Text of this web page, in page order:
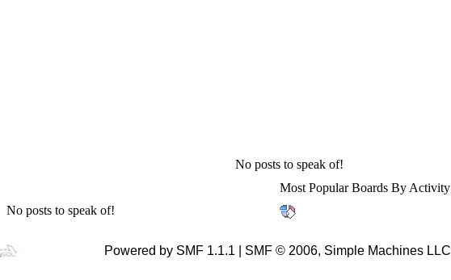
No posts to speak of!
Most Popular Boards By Activity
No posts to speak of!
Powered by SMF 1.1.1 | SMF © 2006, Simple Machines LLC